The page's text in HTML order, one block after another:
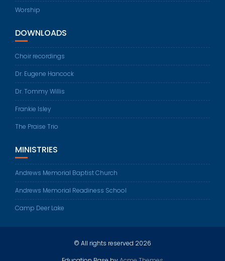
Worship
DOWNLOADS
Choir recordings
Dr. Eugene Hancock
Dr. Tommy Willis
Frankie Isley
The Praise Trio
MINISTRIES
Andrews Memorial Baptist Church
Andrews Memorial Readiness School
Camp Deer Lake
© All rights reserved 2026